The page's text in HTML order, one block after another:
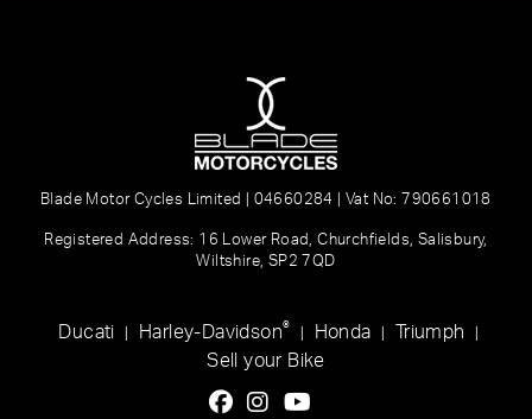
Blade Motor Cycles Limited | 04660284 | Vat No: 790661018
Registered Address: 16 Lower Road, Churchfields, Salisbury,
Wiltshire, SP2 7QD
Ducati Harley-Davidson® Honda Triumph
Sell your Bike